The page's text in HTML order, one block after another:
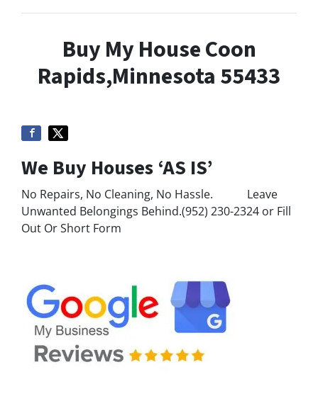
Buy My House Coon
Rapids,Minnesota 55433
We Buy Houses ‘AS IS’
No Repairs, No Cleaning, No Hassle. Leave
Unwanted Belongings Behind.(952) 230-2324 or Fill
Out Or Short Form